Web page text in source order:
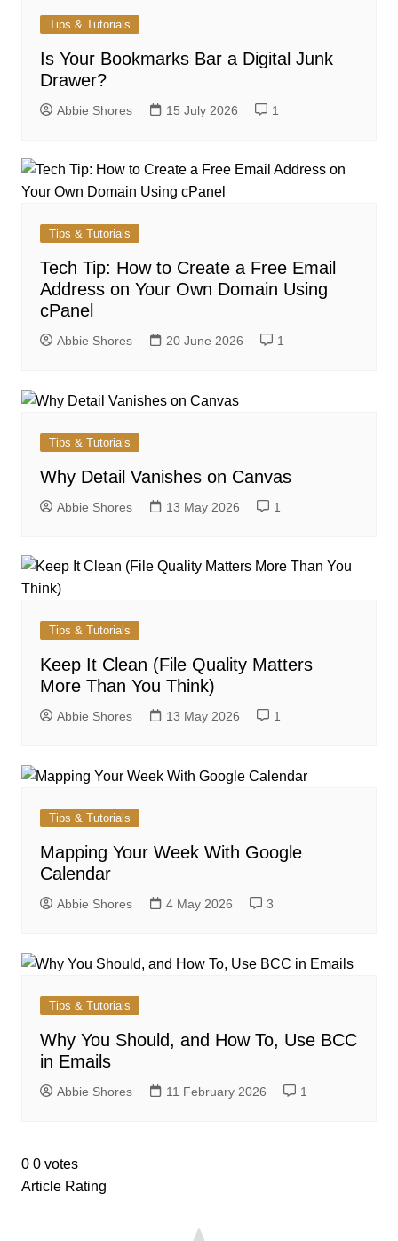
Tips & Tutorials
Is Your Bookmarks Bar a Digital Junk
Drawer?
Abbie Shores 15 July 2026 1
Tips & Tutorials
Tech Tip: How to Create a Free Email
Address on Your Own Domain Using
cPanel
Abbie Shores 20 June 2026 1
Tips & Tutorials
Why Detail Vanishes on Canvas
Abbie Shores 13 May 2026 1
Tips & Tutorials
Keep It Clean (File Quality Matters
More Than You Think)
Abbie Shores 13 May 2026 1
Tips & Tutorials
Mapping Your Week With Google
Calendar
Abbie Shores 4 May 2026 3
Tips & Tutorials
Why You Should, and How To, Use BCC
in Emails
Abbie Shores 11 February 2026 1
0 0 votes
Article Rating